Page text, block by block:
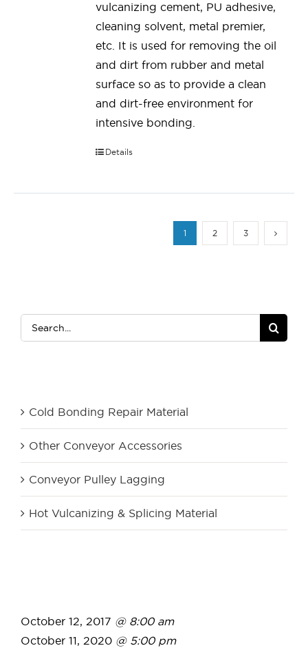
vulcanizing cement, PU adhesive,
cleaning solvent, metal premier,
etc. It is used for removing the oil
and dirt from rubber and metal
surface so as to provide a clean
and dirt-free environment for
intensive bonding.
Details
1 2 3
Search
for:
Cold Bonding Repair Material
Other Conveyor Accessories
Conveyor Pulley Lagging
Hot Vulcanizing & Splicing Material
October 12, 2017 @ 8:00 am
October 11, 2020 @ 5:00 pm